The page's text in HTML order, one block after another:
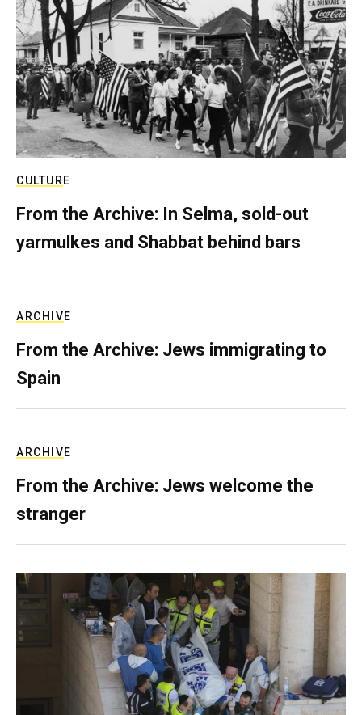
CULTURE
From the Archive: In Selma, sold-out
yarmulkes and Shabbat behind bars
ARCHIVE
From the Archive: Jews immigrating to
Spain
ARCHIVE
From the Archive: Jews welcome the
stranger